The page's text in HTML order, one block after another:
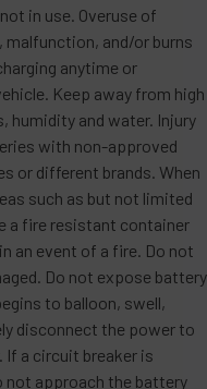
in use. Overuse of
malfunction, and/or burns
anytime or
Keep away from high
humidity and water. Injury
with non-approved
or different brands. When
such as but not limited
a fire resistant container
an event of a fire. Do not
Do not expose battery
to balloon, swell,
disconnect the power to
a circuit breaker is
not approach the battery